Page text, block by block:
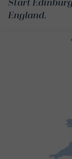
Start
England.